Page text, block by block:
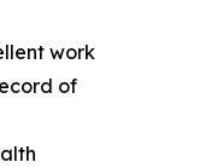
work
of